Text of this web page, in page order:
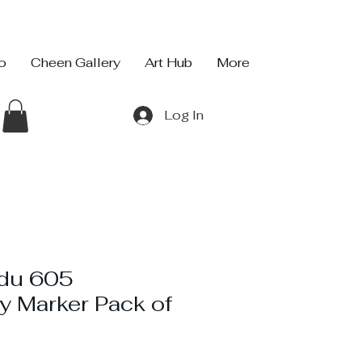
Cheen Gallery Art Hub More
Log In
605
Marker Pack of